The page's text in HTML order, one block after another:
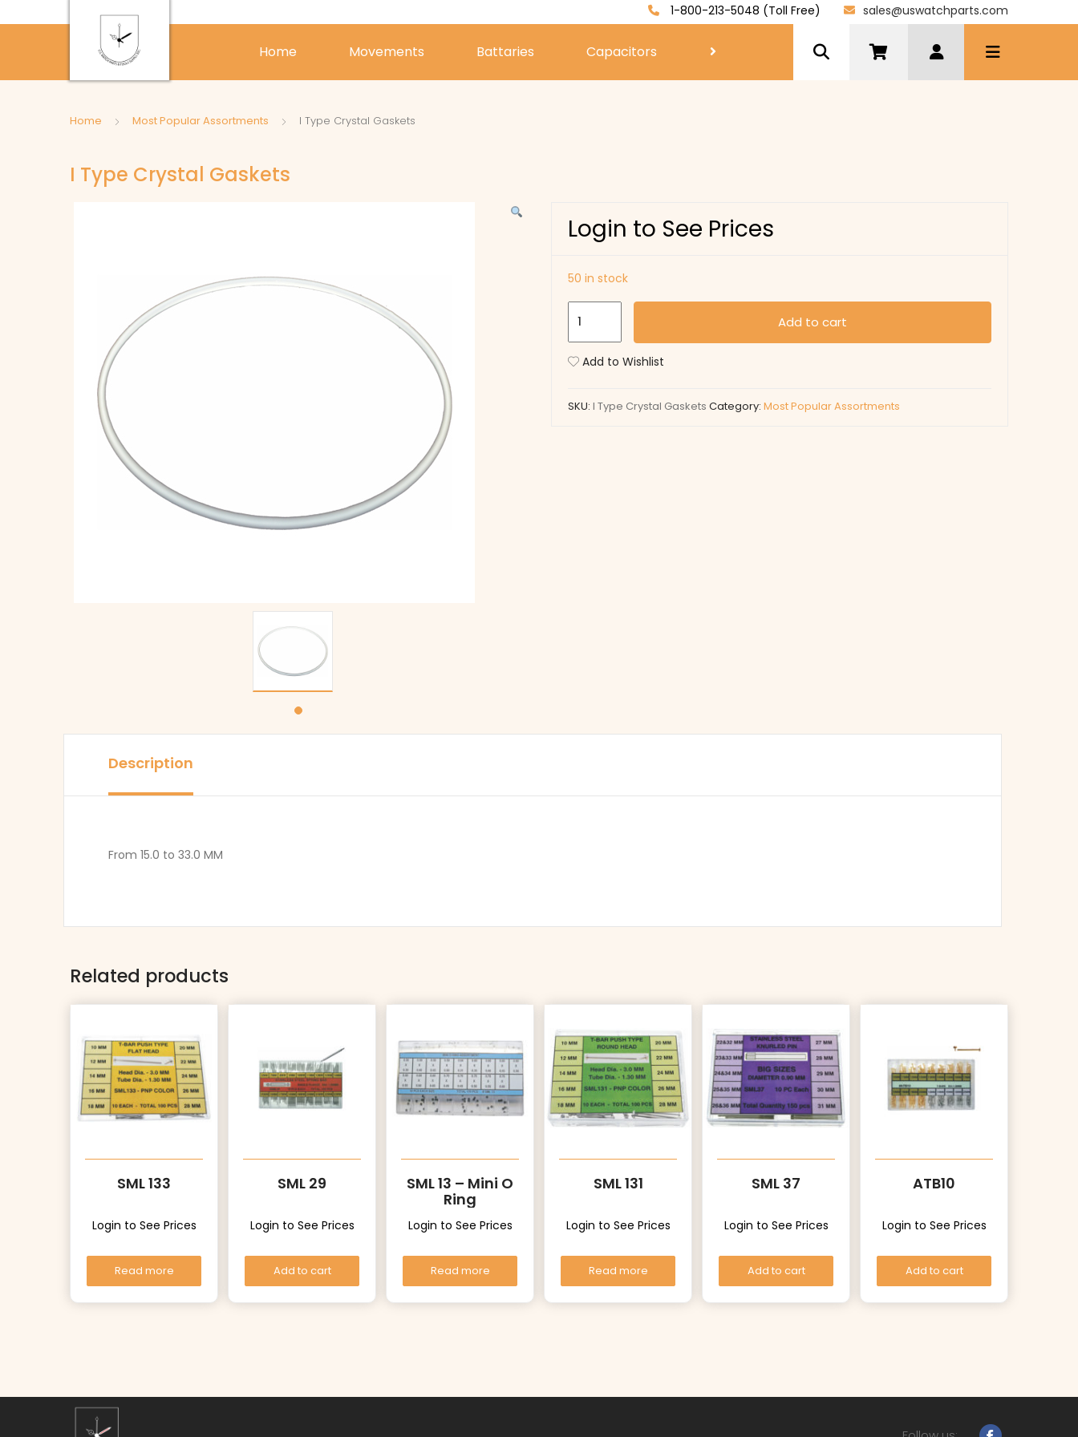
1-800-213-5048 (Toll Free) sales@uswatchparts.com
Home Movements Battaries Capacitors
Home Most Popular Assortments I Type Crystal Gaskets
I Type Crystal Gaskets
Login to See Prices
50 in stock
Crystal
Add to cart
Add to Wishlist
SKU: I Type Crystal Gaskets Category: Most Popular Assortments
Description
From 15.0 to 33.0 MM
Related products
SML 133
Login to See Prices
Read more
SML 29
Login to See Prices
Add to cart
SML 13 – Mini O
Ring
Login to See Prices
Read more
SML 131
Login to See Prices
Read more
SML 37
Login to See Prices
Add to cart
ATB10
Login to See Prices
Add to cart